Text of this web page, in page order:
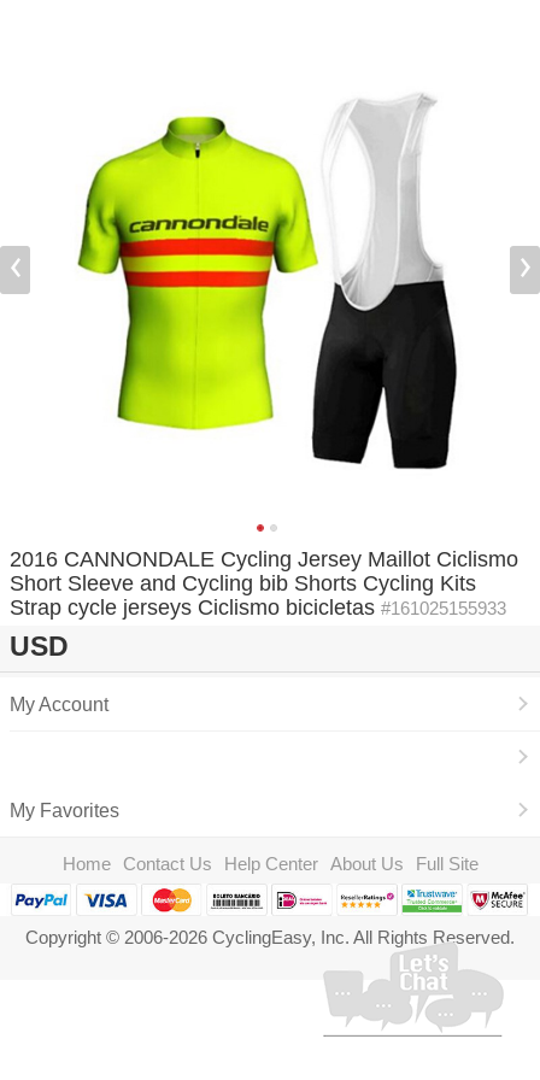
2016 CANNONDALE Cycling Jersey Maillot Ciclismo
Short Sleeve and Cycling bib Shorts Cycling Kits
Strap cycle jerseys Ciclismo bicicletas #161025155933
USD
My Account
My Favorites
Home Contact Us Help Center About Us Full Site
Copyright © 2006-2026 CyclingEasy, Inc. All Rights Reserved.